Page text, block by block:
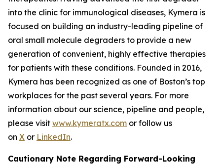
into the clinic for immunological diseases, Kymera is
focused on building an industry-leading pipeline of
oral small molecule degraders to provide a new
generation of convenient, highly effective therapies
for patients with these conditions. Founded in 2016,
Kymera has been recognized as one of Boston’s top
workplaces for the past several years. For more
information about our science, pipeline and people,
please visit www.kymeratx.com or follow us
on X or LinkedIn.
Cautionary Note Regarding Forward-Looking